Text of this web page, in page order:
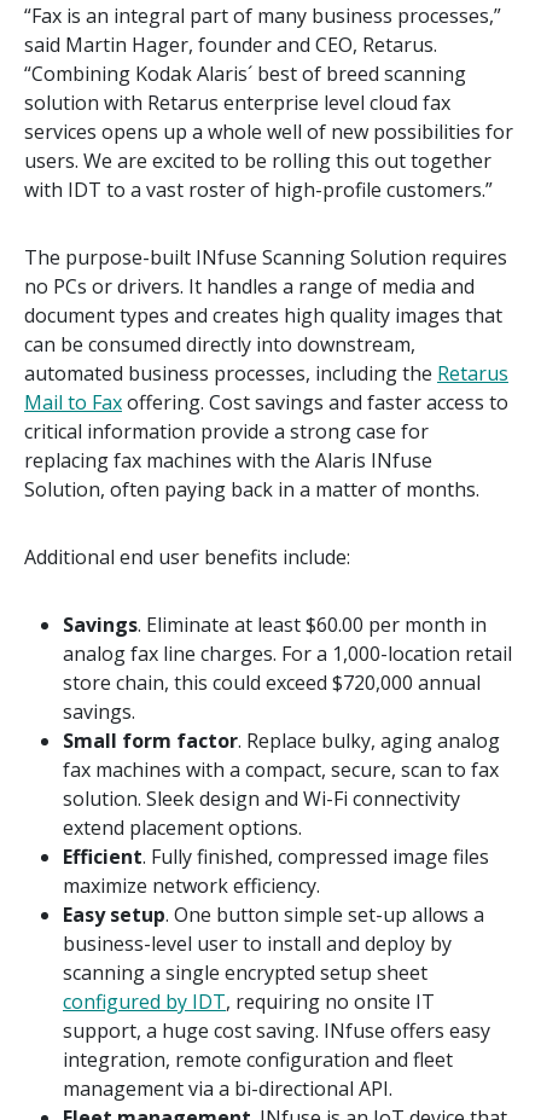
“Fax is an integral part of many business processes,”
said Martin Hager, founder and CEO, Retarus.
“Combining Kodak Alaris´ best of breed scanning
solution with Retarus enterprise level cloud fax
services opens up a whole well of new possibilities for
users. We are excited to be rolling this out together
with IDT to a vast roster of high-profile customers.”
The purpose-built INfuse Scanning Solution requires
no PCs or drivers. It handles a range of media and
document types and creates high quality images that
can be consumed directly into downstream,
automated business processes, including the Retarus
Mail to Faxoffering. Cost savings and faster access to
critical information provide a strong case for
replacing fax machines with the Alaris INfuse
Solution, often paying back in a matter of months.
Additional end user benefits include:
Savings. Eliminate at least $60.00 per month in
analog fax line charges. For a 1,000-location retail
store chain, this could exceed $720,000 annual
savings.
Small form factor. Replace bulky, aging analog
fax machines with a compact, secure, scan to fax
solution. Sleek design and Wi-Fi connectivity
extend placement options.
Efficient. Fully finished, compressed image files
maximize network efficiency.
Easy setup. One button simple set-up allows a
business-level user to install and deploy by
scanning a single encrypted setup sheet
configured by IDT, requiring no onsite IT
support, a huge cost saving. INfuse offers easy
integration, remote configuration and fleet
management via a bi-directional API.